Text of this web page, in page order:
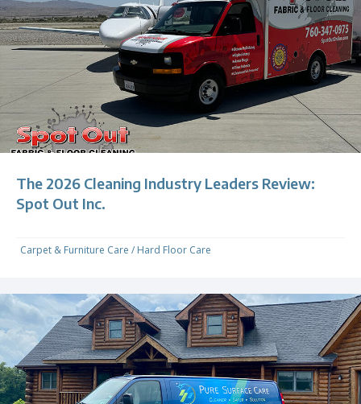
The 2026 Cleaning Industry Leaders Review:
Spot Out Inc.
Carpet & Furniture Care / Hard Floor Care